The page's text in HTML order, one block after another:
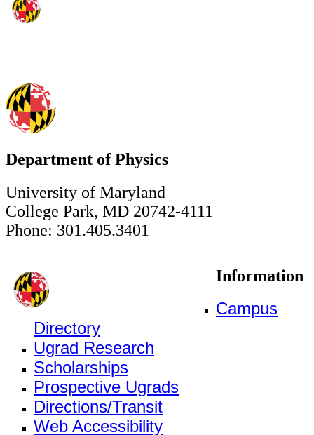
Department of Physics
University of Maryland
College Park, MD 20742-4111
Phone: 301.405.3401
Information
Campus
Directory
Ugrad Research
Scholarships
Prospective Ugrads
Directions/Transit
Web Accessibility